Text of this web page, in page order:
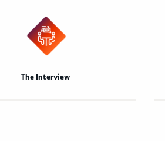
The Interview